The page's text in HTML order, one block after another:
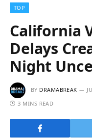
TOP
California
Delays
Night
BY DRAMABREAK
3 MINS READ